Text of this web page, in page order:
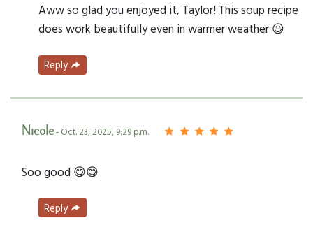
Aww so glad you enjoyed it, Taylor! This soup recipe
does work beautifully even in warmer weather 😃
Reply
Nicole- Oct. 23, 2025, 9:29 p.m.
Soo good 😋😋
Reply